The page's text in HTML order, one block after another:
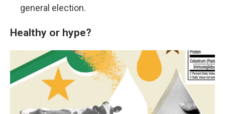
general election.
Healthy or hype?